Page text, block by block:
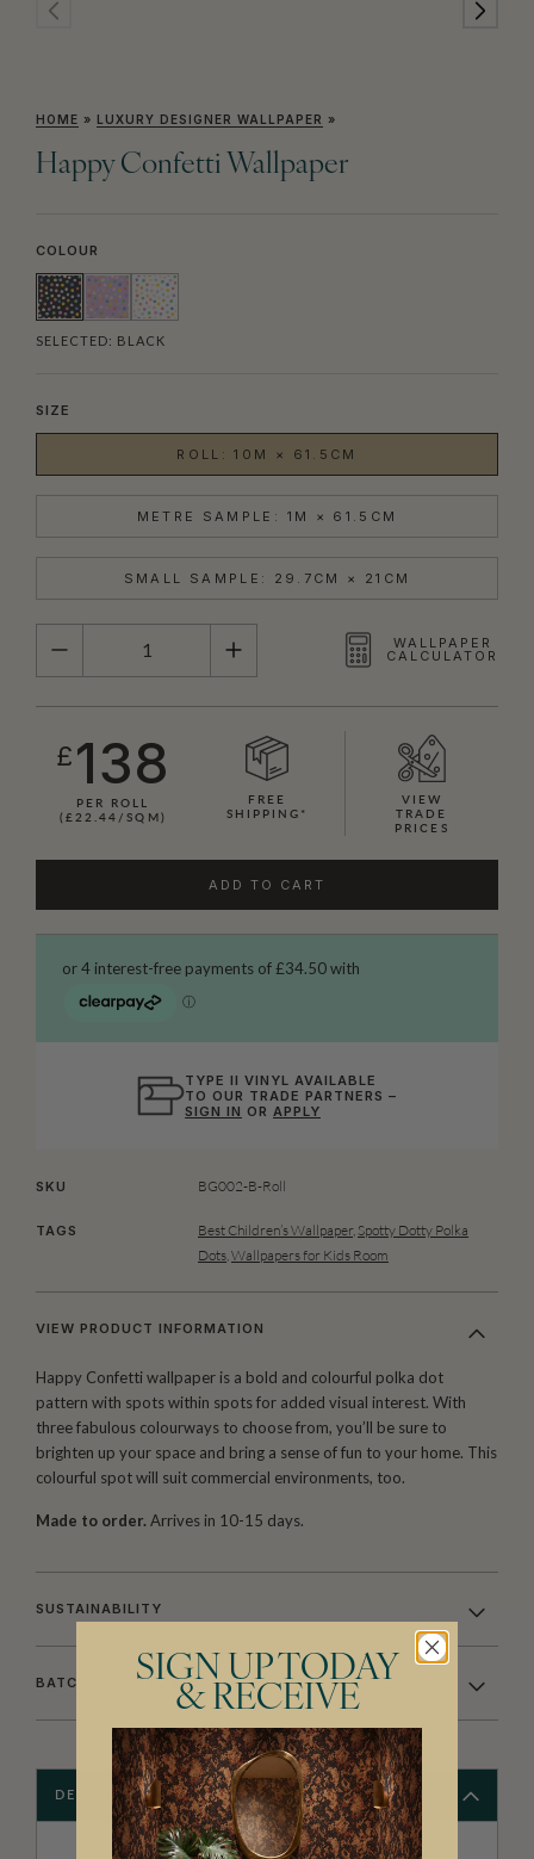
HOME » LUXURY DESIGNER WALLPAPER »
Happy Confetti Wallpaper
COLOUR
SELECTED: BLACK
SIZE
ROLL: 10M × 61.5CM
METRE SAMPLE: 1M × 61.5CM
SMALL SAMPLE: 29.7CM × 21CM
QUANTITY
WALLPAPER
CALCULATOR
£138
PER ROLL
(£22.44/SQM)
FREE
SHIPPING*
VIEW
TRADE
PRICES
ADD TO CART
TYPE II VINYL AVAILABLE
TO OUR TRADE PARTNERS –
SIGN IN ORAPPLY
SKU BG002-B-Roll
TAGS Best Children’s Wallpaper, Spotty Dotty Polka
Dots,Wallpapers for Kids Room
VIEW PRODUCT INFORMATION
Happy Confetti wallpaper is a bold and colourful polka dot
pattern with spots within spots for added visual interest. With
three fabulous colourways to choose from, you’ll be sure to
brighten up your space and bring a sense of fun to your home. This
colourful spot will suit commercial environments, too.
Made to order. Arrives in 10-15 days.
SUSTAINABILITY
BATCHING & DELIVERY
DESCRIPTION
SIGN UP TODAY
& RECEIVE